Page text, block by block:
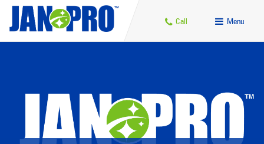
Call Menu